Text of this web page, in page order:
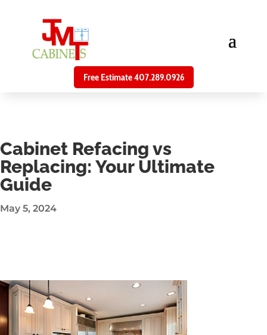
Free Estimate 407.289.0926
Cabinet Refacing vs
Replacing: Your Ultimate
Guide
May 5, 2024